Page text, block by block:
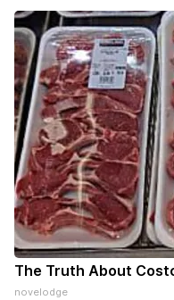
The Truth About
novelodge